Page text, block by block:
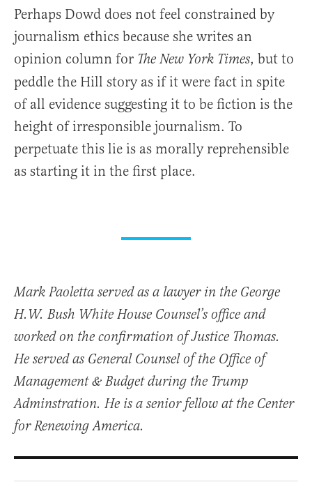
Perhaps Dowd does not feel constrained by
journalism ethics because she writes an
opinion column for The New York Times, but to
peddle the Hill story as if it were fact in spite
of all evidence suggesting it to be fiction is the
height of irresponsible journalism. To
perpetuate this lie is as morally reprehensible
as starting it in the first place.
Mark Paoletta served as a lawyer in the George
H.W. Bush White House Counsel’s office and
worked on the confirmation of Justice Thomas.
He served as General Counsel of the Office of
Management & Budget during the Trump
Adminstration. He is a senior fellow at the Center
for Renewing America.